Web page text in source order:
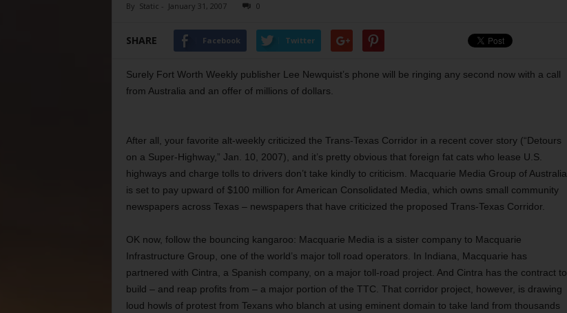
By Static - January 31, 2007 0
SHARE Facebook Twitter
Surely Fort Worth Weekly publisher Lee Newquist’s phone will be ringing any second now with a call
from Australia and an offer of millions of dollars.
After all, your favorite alt-weekly criticized the Trans-Texas Corridor in a recent cover story (“Detours
on a Super-Highway,” Jan. 10, 2007), and it’s pretty obvious that foreign fat cats who lease U.S.
highways and charge tolls to drivers don’t take kindly to criticism. Macquarie Media Group of Australia
is set to pay upward of $100 million for American Consolidated Media, which owns small community
newspapers across Texas – newspapers that have criticized the proposed Trans-Texas Corridor.
OK now, follow the bouncing kangaroo: Macquarie Media is a sister company to Macquarie
Infrastructure Group, one of the world’s major toll road operators. In Indiana, Macquarie has
partnered with Cintra, a Spanish company, on a major toll-road project. And Cintra has the contract to
build – and reap profits from – a major portion of the TTC. That corridor project, however, is drawing
loud howls of protest from Texans who blanch at using eminent domain to take land from thousands